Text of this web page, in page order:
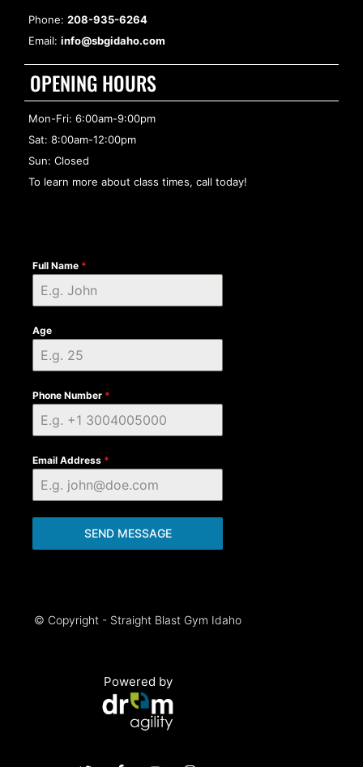
Phone: 208-935-6264
Email: info@sbgidaho.com
OPENING HOURS
Mon-Fri: 6:00am-9:00pm
Sat: 8:00am-12:00pm
Sun: Closed
To learn more about class times, call today!
Full Name *
Age
Phone Number *
Email Address *
SEND MESSAGE
© Copyright - Straight Blast Gym Idaho
Powered by